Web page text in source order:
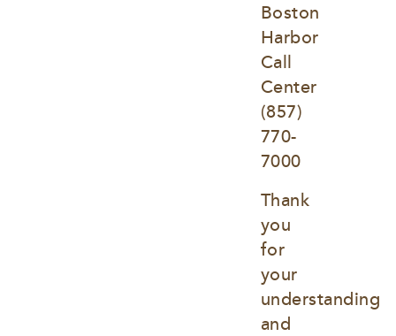
Boston
Harbor
Call
Center
(857)
770-
7000
Thank
you
for
your
understanding
and